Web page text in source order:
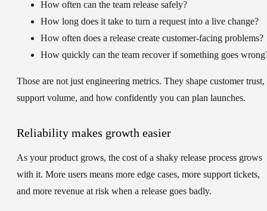
How often can the team release safely?
How long does it take to turn a request into a live change?
How often does a release create customer-facing problems?
How quickly can the team recover if something goes
Those are not just engineering metrics. They shape customer trust,
support volume, and how confidently you can plan launches.
Reliability makes growth easier
As your product grows, the cost of a shaky release process grows
with it. More users means more edge cases, more support tickets,
and more revenue at risk when a release goes badly.